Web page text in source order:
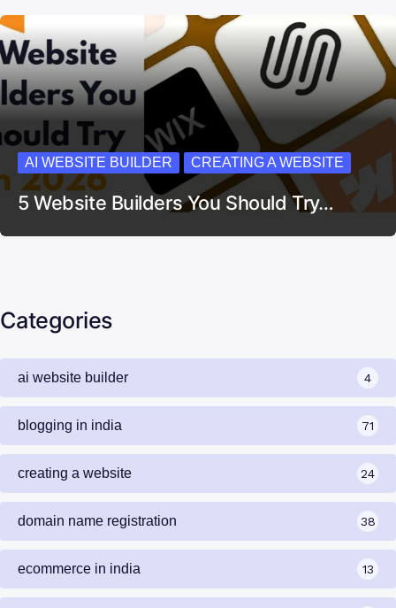
AI WEBSITE BUILDER CREATING A WEBSITE
5 Website Builders You Should Try…
Categories
ai website builder 4
blogging in india 71
creating a website 24
domain name registration 38
ecommerce in india 13